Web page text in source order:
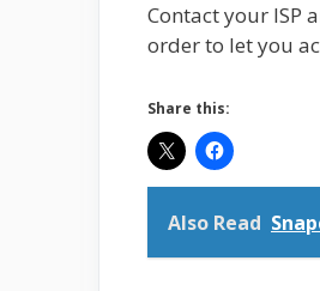
Contact your ISP
order to let you
Share this:
Also Read